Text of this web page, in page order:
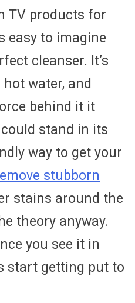
TV products for
easy to imagine
cleanser. It’s
water, and
behind it it
stand in its
way to get your
stubborn
stains around the
theory anyway.
you see it in
start getting put to